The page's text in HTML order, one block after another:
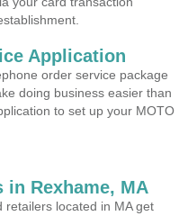
Application
order service package
doing business easier than
to set up your MOTO
in Rexhame, MA
retailers located in MA get